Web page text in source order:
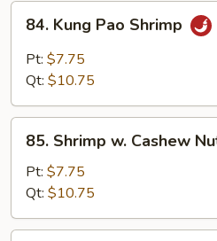
Kung
Pao
Shrimp
84. Kung Pao Shrimp
Pt: $7.75
Qt: $10.75
Shrimp
Cashew
Nuts
85. Shrimp w. Cashew
Pt: $7.75
Qt: $10.75